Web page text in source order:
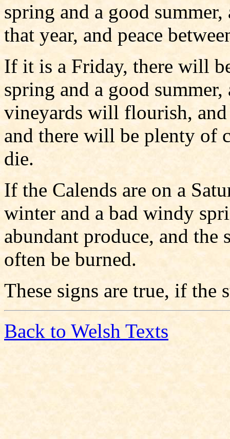
spring and a good
that year, and peace
If it is a Friday, there will
spring and a good
vineyards will flourish, and
and there will be plenty of
die.
If the Calends are on a
winter and a bad windy
abundant produce, and
often be burned.
These signs are true, if the
Back to Welsh Texts